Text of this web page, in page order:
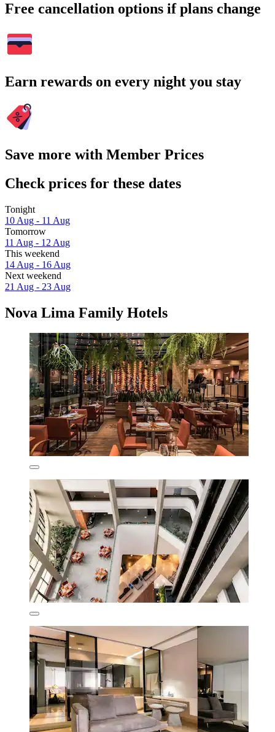
Free cancellation options if plans change
Earn rewards on every night you stay
Save more with Member Prices
Check prices for these dates
Tonight
10 Aug - 11 Aug
Tomorrow
11 Aug - 12 Aug
This weekend
14 Aug - 16 Aug
Next weekend
21 Aug - 23 Aug
Nova Lima Family Hotels